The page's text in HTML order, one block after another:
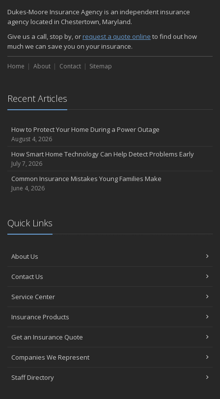
Dukes-Moore Insurance Agency is an independent insurance
agency located in Chestertown, Maryland.
Give us a call, stop by, or request a quote online to find out how
much we can save you on your insurance.
Home About Contact Sitemap
Recent Articles
How to Protect Your Home During a Power Outage
August 4, 2026
How Smart Home Technology Can Help Detect Problems Early
July 7, 2026
Common Insurance Mistakes Young Families Make
June 4, 2026
Quick Links
About Us
Contact Us
Service Center
Insurance Products
Get an Insurance Quote
Companies We Represent
Staff Directory